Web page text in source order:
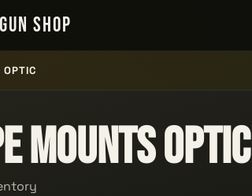
SHOP
OPTIC
Mounts Optic